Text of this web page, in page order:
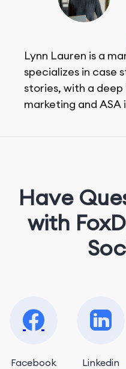
Lynn Lauren is a
specializes in case
stories, with a
marketing and
Have
with
Facebook Linkedin